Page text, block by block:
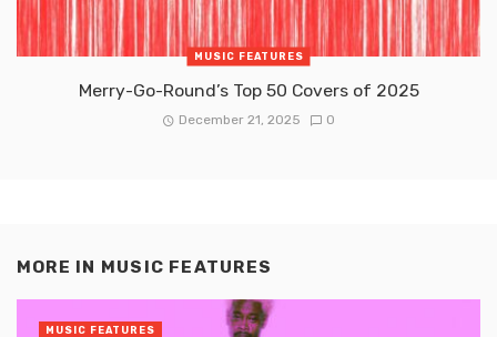
MUSIC FEATURES
Merry-Go-Round’s Top 50 Covers of 2025
December 21, 2025 0
MORE IN MUSIC FEATURES
MUSIC FEATURES